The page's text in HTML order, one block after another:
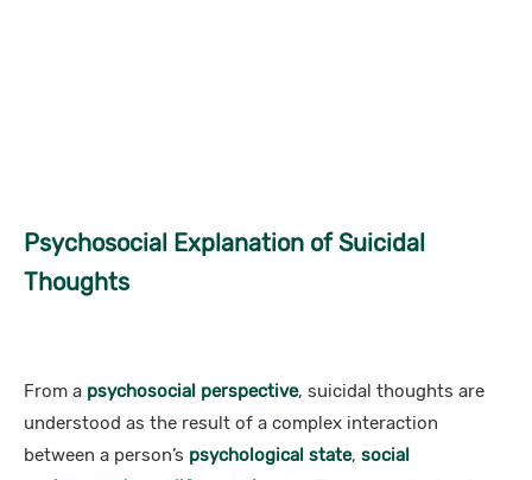
Psychosocial Explanation of Suicidal
Thoughts
From a psychosocial perspective, suicidal thoughts are
understood as the result of a complex interaction
between a person’s psychological state, social